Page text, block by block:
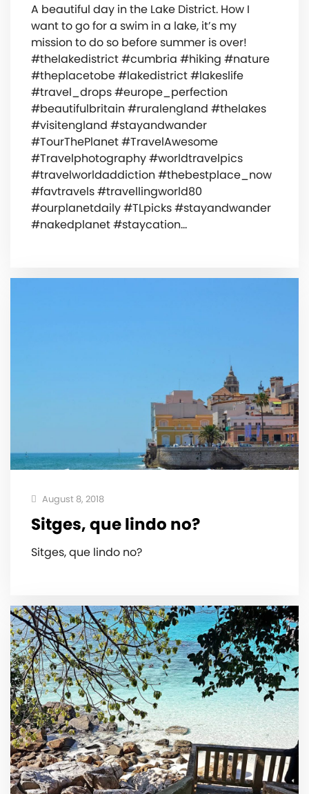
A beautiful day in the Lake District. How I
want to go for a swim in a lake, it’s my
mission to do so before summer is over!
#thelakedistrict #cumbria #hiking #nature
#theplacetobe #lakedistrict #lakeslife
#travel_drops #europe_perfection
#beautifulbritain #ruralengland #thelakes
#visitengland #stayandwander
#TourThePlanet #TravelAwesome
#Travelphotography #worldtravelpics
#travelworldaddiction #thebestplace_now
#favtravels #travellingworld80
#ourplanetdaily #TLpicks #stayandwander
#nakedplanet #staycation…
August 8, 2018
Sitges, que lindo no?
Sitges, que lindo no?